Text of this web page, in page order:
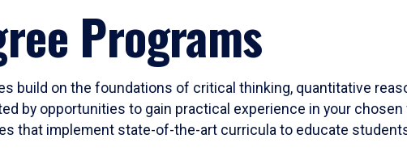
Programs
build on the foundations of critical thinking, quantitative
by opportunities to gain practical experience in your
that implement state-of-the-art curricula to educate